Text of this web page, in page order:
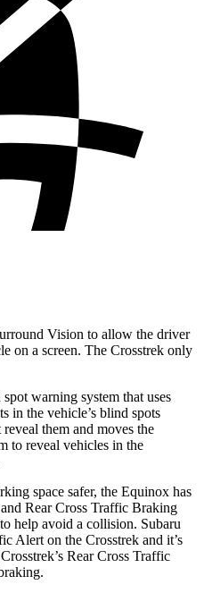
Vision to allow the driver
on a screen. The Crosstrek only
warning system that uses
in the vehicle’s blind spots
them and moves the
to reveal vehicles in the
space safer, the Equinox has
Rear Cross Traffic Braking
help avoid a collision. Subaru
Alert on the Crosstrek and it’s
Rear Cross Traffic